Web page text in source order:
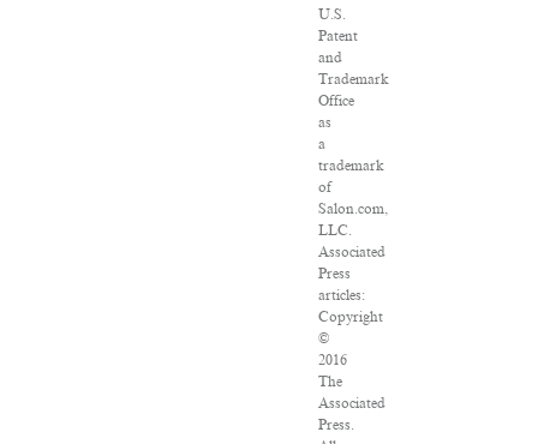
U.S.
Patent
and
Trademark
Office
as
a
trademark
of
Salon.com,
LLC.
Associated
Press
articles:
Copyright
©
2016
The
Associated
Press.